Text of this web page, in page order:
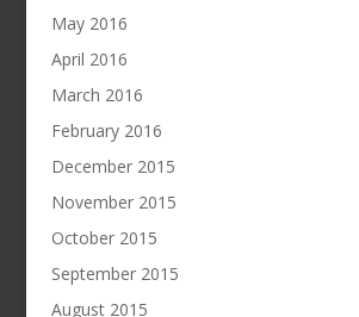
May 2016
April 2016
March 2016
February 2016
December 2015
November 2015
October 2015
September 2015
August 2015